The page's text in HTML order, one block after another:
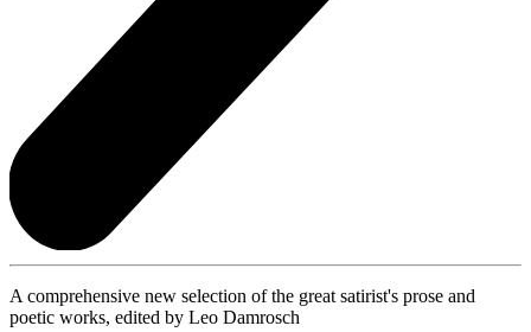
A comprehensive new selection of the great satirist's prose and
poetic works, edited by Leo Damrosch